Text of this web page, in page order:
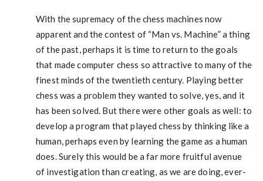
With the supremacy of the chess machines now
apparent and the contest of “Man vs. Machine” a thing
of the past, perhaps it is time to return to the goals
that made computer chess so attractive to many of the
finest minds of the twentieth century. Playing better
chess was a problem they wanted to solve, yes, and it
has been solved. But there were other goals as well: to
develop a program that played chess by thinking like a
human, perhaps even by learning the game as a human
does. Surely this would be a far more fruitful avenue
of investigation than creating, as we are doing, ever-